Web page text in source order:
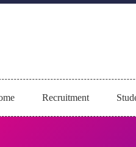
Recruitment